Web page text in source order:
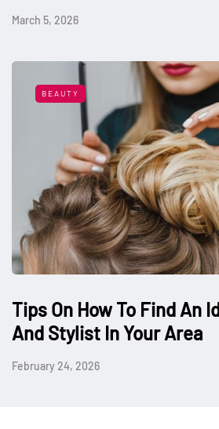
March 5, 2026
BEAUTY
Tips On How To Find An
And Stylist In Your Area
February 24, 2026